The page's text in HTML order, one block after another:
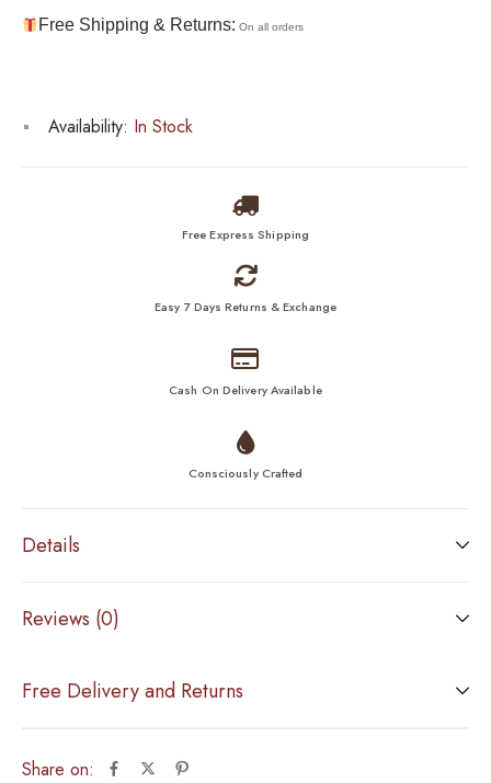
Free Shipping & Returns: On all orders
Availability: In Stock
Share on:
Free Express Shipping
Easy 7 Days Returns & Exchange
Cash On Delivery Available
Consciously Crafted
Details
Reviews (0)
Free Delivery and Returns